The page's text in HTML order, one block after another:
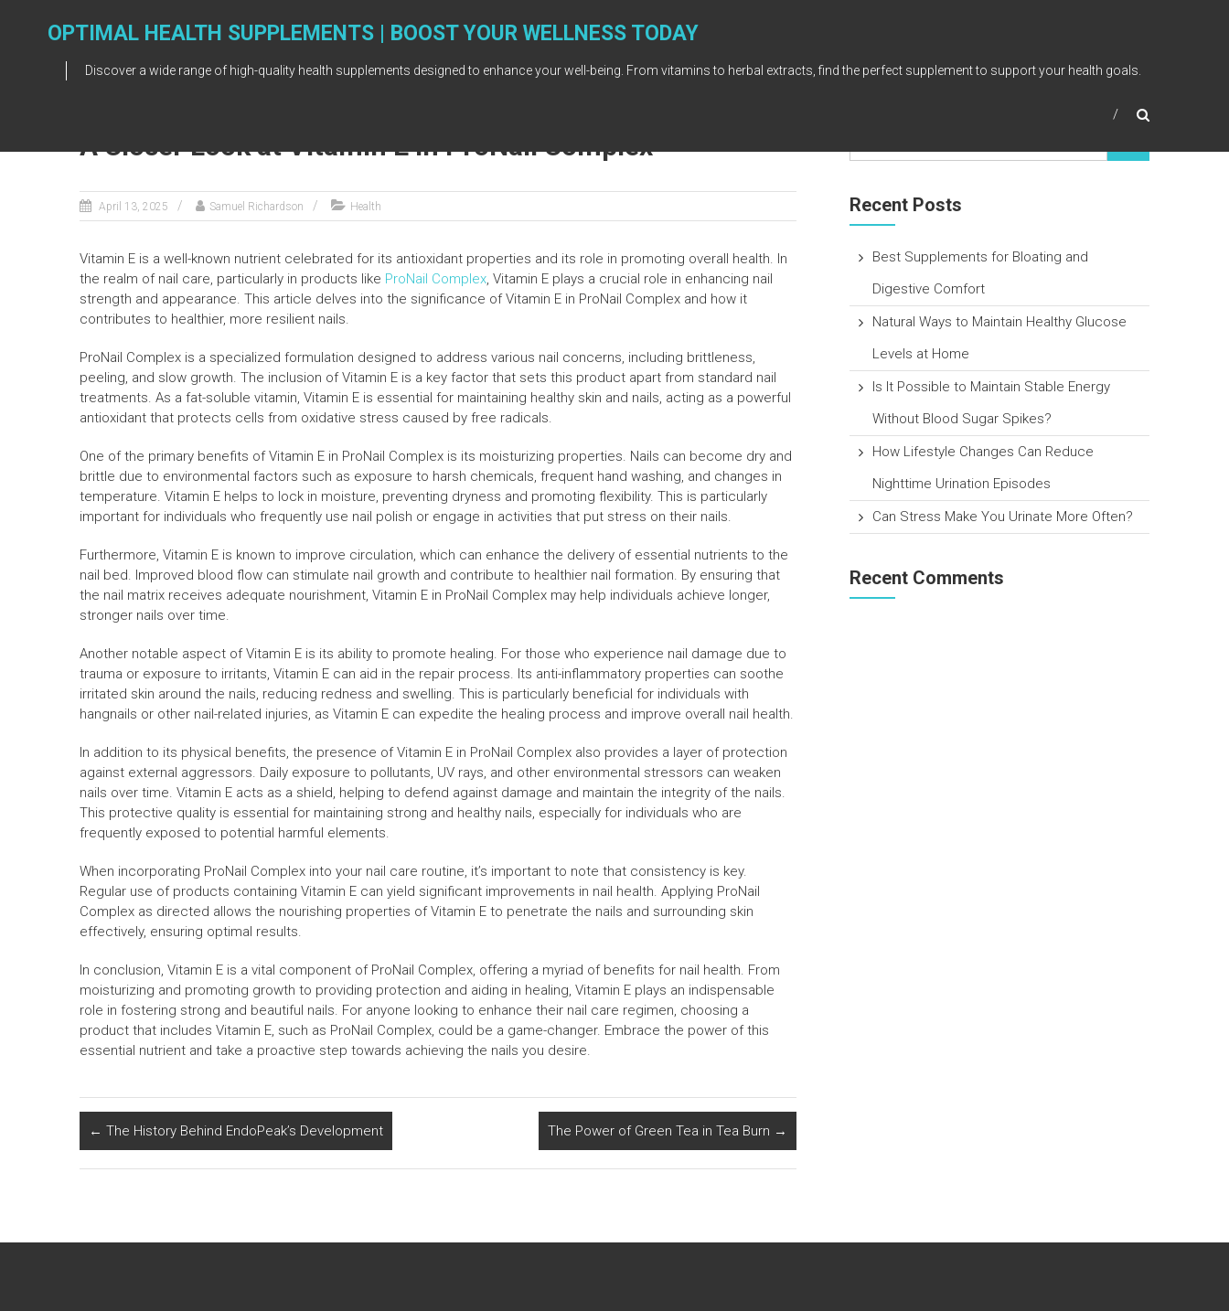
OPTIMAL HEALTH SUPPLEMENTS | BOOST YOUR WELLNESS TODAY
Discover a wide range of high-quality health supplements designed to enhance your well-being. From vitamins to herbal extracts, find the perfect supplement to support your health goals.
A Closer Look at Vitamin E in ProNail Complex
April 13, 2025 Samuel Richardson Health
Vitamin E is a well-known nutrient celebrated for its antioxidant properties and its role in promoting overall health. In
the realm of nail care, particularly in products like ProNail Complex, Vitamin E plays a crucial role in enhancing nail
strength and appearance. This article delves into the significance of Vitamin E in ProNail Complex and how it
contributes to healthier, more resilient nails.
ProNail Complex is a specialized formulation designed to address various nail concerns, including brittleness,
peeling, and slow growth. The inclusion of Vitamin E is a key factor that sets this product apart from standard nail
treatments. As a fat-soluble vitamin, Vitamin E is essential for maintaining healthy skin and nails, acting as a powerful
antioxidant that protects cells from oxidative stress caused by free radicals.
One of the primary benefits of Vitamin E in ProNail Complex is its moisturizing properties. Nails can become dry and
brittle due to environmental factors such as exposure to harsh chemicals, frequent hand washing, and changes in
temperature. Vitamin E helps to lock in moisture, preventing dryness and promoting flexibility. This is particularly
important for individuals who frequently use nail polish or engage in activities that put stress on their nails.
Furthermore, Vitamin E is known to improve circulation, which can enhance the delivery of essential nutrients to the
nail bed. Improved blood flow can stimulate nail growth and contribute to healthier nail formation. By ensuring that
the nail matrix receives adequate nourishment, Vitamin E in ProNail Complex may help individuals achieve longer,
stronger nails over time.
Another notable aspect of Vitamin E is its ability to promote healing. For those who experience nail damage due to
trauma or exposure to irritants, Vitamin E can aid in the repair process. Its anti-inflammatory properties can soothe
irritated skin around the nails, reducing redness and swelling. This is particularly beneficial for individuals with
hangnails or other nail-related injuries, as Vitamin E can expedite the healing process and improve overall nail health.
In addition to its physical benefits, the presence of Vitamin E in ProNail Complex also provides a layer of protection
against external aggressors. Daily exposure to pollutants, UV rays, and other environmental stressors can weaken
nails over time. Vitamin E acts as a shield, helping to defend against damage and maintain the integrity of the nails.
This protective quality is essential for maintaining strong and healthy nails, especially for individuals who are
frequently exposed to potential harmful elements.
When incorporating ProNail Complex into your nail care routine, it’s important to note that consistency is key.
Regular use of products containing Vitamin E can yield significant improvements in nail health. Applying ProNail
Complex as directed allows the nourishing properties of Vitamin E to penetrate the nails and surrounding skin
effectively, ensuring optimal results.
In conclusion, Vitamin E is a vital component of ProNail Complex, offering a myriad of benefits for nail health. From
moisturizing and promoting growth to providing protection and aiding in healing, Vitamin E plays an indispensable
role in fostering strong and beautiful nails. For anyone looking to enhance their nail care regimen, choosing a
product that includes Vitamin E, such as ProNail Complex, could be a game-changer. Embrace the power of this
essential nutrient and take a proactive step towards achieving the nails you desire.
← The History Behind EndoPeak’s Development The Power of Green Tea in Tea Burn →
Recent Posts
Best Supplements for Bloating and
Digestive Comfort
Natural Ways to Maintain Healthy Glucose
Levels at Home
Is It Possible to Maintain Stable Energy
Without Blood Sugar Spikes?
How Lifestyle Changes Can Reduce
Nighttime Urination Episodes
Can Stress Make You Urinate More Often?
Recent Comments